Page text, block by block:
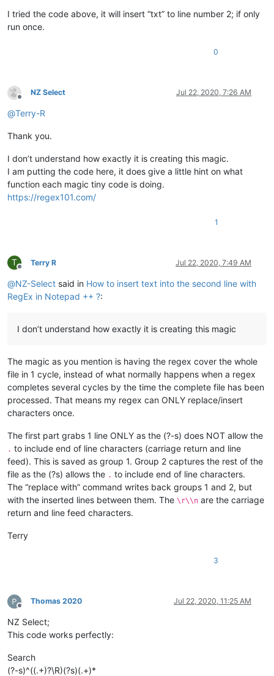
I tried the code above, it will insert “txt” to line number 2; if only
run once.
0
Offline
NZ Select Jul 22, 2020, 7:26 AM
@Terry-R
Thank you.
I don’t understand how exactly it is creating this magic.
I am putting the code here, it does give a little hint on what
function each magic tiny code is doing.
https://regex101.com/
1
T
Offline
Terry R Jul 22, 2020, 7:49 AM
@NZ-Select said in How to insert text into the second line with
RegEx in Notepad ++ ?:
I don’t understand how exactly it is creating this magic
The magic as you mention is having the regex cover the whole
file in 1 cycle, instead of what normally happens when a regex
completes several cycles by the time the complete file has been
processed. That means my regex can ONLY replace/insert
characters once.
The first part grabs 1 line ONLY as the (?-s) does NOT allow the
. to include end of line characters (carriage return and line
feed). This is saved as group 1. Group 2 captures the rest of the
file as the (?s) allows the . to include end of line characters.
The “replace with” command writes back groups 1 and 2, but
with the inserted lines between them. The \r\\n are the carriage
return and line feed characters.
Terry
3
Offline
Thomas 2020 Jul 22, 2020, 11:25 AM
NZ Select;
This code works perfectly:
Search
(?-s)^((.+)?\R)(?s)(.+)*